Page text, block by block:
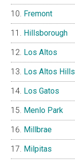
Fremont
Hillsborough
Los Altos
Los Altos Hills
Los Gatos
Menlo Park
Millbrae
Milpitas